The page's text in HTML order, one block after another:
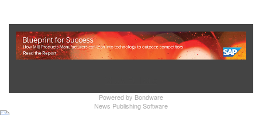
Powered by Bondware
News Publishing Software